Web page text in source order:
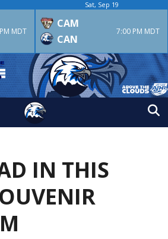
MDT
Sat, Sep 19
CAM
CAN
7:00 PM MDT
IN THIS